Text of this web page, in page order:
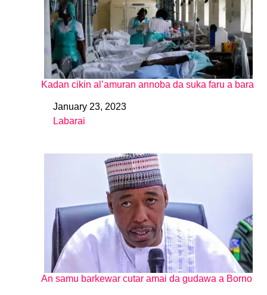
Kadan cikin al’amuran annoba da suka faru a bara
DateJanuary 23, 2023
In relation to
Labarai
An samu barkewar cutar amai da gudawa a Borno